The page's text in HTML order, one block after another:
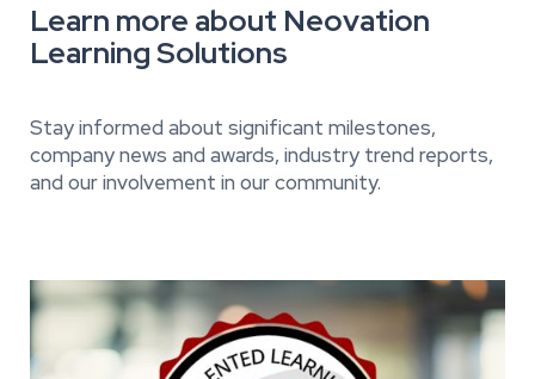
Learn more about Neovation
Learning Solutions
Stay informed about significant milestones,
company news and awards, industry trend reports,
and our involvement in our community.